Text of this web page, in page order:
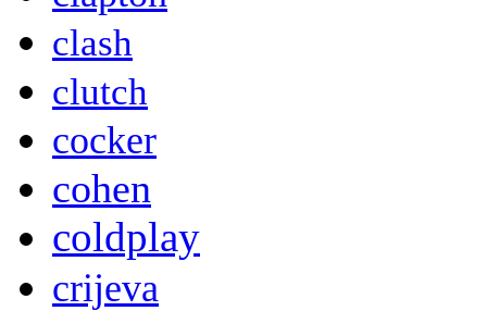
clash
clutch
cocker
cohen
coldplay
crijeva